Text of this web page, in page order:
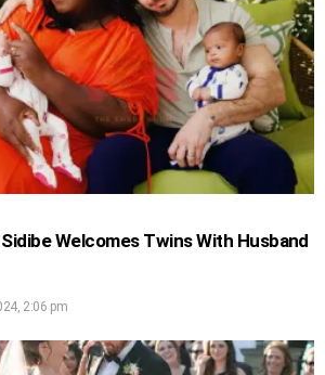
Welcomes Twins With Husband
2:06 pm